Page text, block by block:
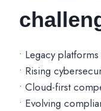
• Legacy
• Rising
• Cloud-first
• Evolving